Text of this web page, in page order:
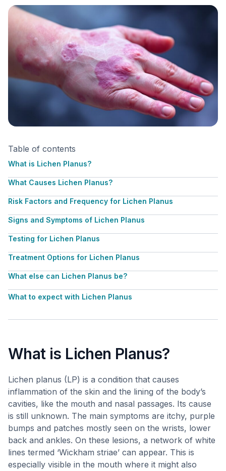
Table of contents
What is Lichen Planus?
What Causes Lichen Planus?
Risk Factors and Frequency for Lichen Planus
Signs and Symptoms of Lichen Planus
Testing for Lichen Planus
Treatment Options for Lichen Planus
What else can Lichen Planus be?
What to expect with Lichen Planus
What is Lichen Planus?
Lichen planus (LP) is a condition that causes
inflammation of the skin and the lining of the body’s
cavities, like the mouth and nasal passages. Its cause
is still unknown. The main symptoms are itchy, purple
bumps and patches mostly seen on the wrists, lower
back and ankles. On these lesions, a network of white
lines termed ‘Wickham striae’ can appear. This is
especially visible in the mouth where it might also